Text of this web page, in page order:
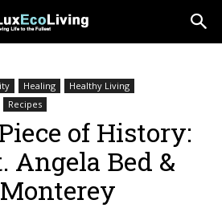
Healing
Healthy Living
Recipes
of History:
Angela Bed &